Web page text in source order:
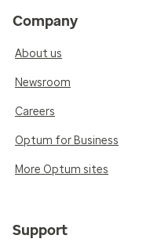
Company
About us
Newsroom
Careers
Optum for Business
More Optum sites
Support